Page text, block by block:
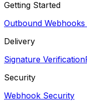
Getting Started
Outbound Webhooks
Delivery
Signature Verification
Security
Webhook Security